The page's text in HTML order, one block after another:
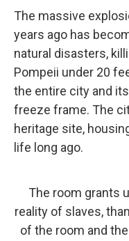
The massive
years ago has
natural disasters,
Pompeii under 20
the entire city and
freeze frame. The
heritage site,
life long ago.
The room grants
reality of slaves,
of the room and